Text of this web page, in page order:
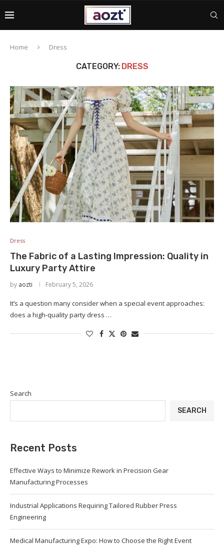
Home Dress
CATEGORY: DRESS
Dress
The Fabric of a Lasting Impression: Quality in
Luxury Party Attire
by aozti February 5, 2026
It’s a question many consider when a special event approaches:
does a high-quality party dress …
Search
SEARCH
Recent Posts
Effective Ways to Minimize Rework in Precision Gear
Manufacturing Processes
Industrial Applications Requiring Tailored Rubber Press
Engineering
Medical Manufacturing Expo: How to Choose the Right Event